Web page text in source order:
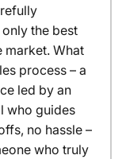
the best
market. What
process – a
led by an
who guides
no hassle –
who truly